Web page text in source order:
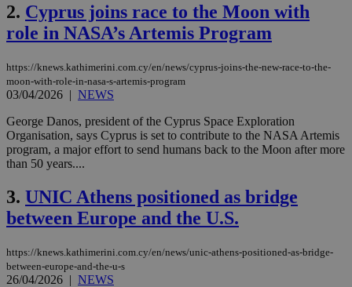
2. Cyprus joins race to the Moon with
role in NASA’s Artemis Program
https://knews.kathimerini.com.cy/en/news/cyprus-joins-the-new-race-to-the-
moon-with-role-in-nasa-s-artemis-program
03/04/2026 | NEWS
George Danos, president of the Cyprus Space Exploration
Organisation, says Cyprus is set to contribute to the NASA Artemis
program, a major effort to send humans back to the Moon after more
than 50 years....
3. UNIC Athens positioned as bridge
between Europe and the U.S.
https://knews.kathimerini.com.cy/en/news/unic-athens-positioned-as-bridge-
between-europe-and-the-u-s
26/04/2026 | NEWS